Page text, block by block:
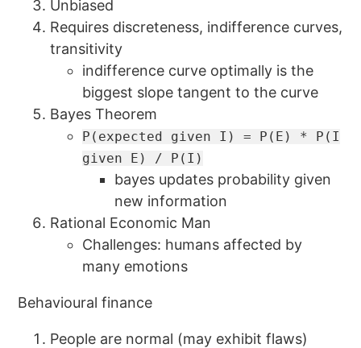
Unbiased
Requires discreteness, indifference curves,
transitivity
indifference curve optimally is the
biggest slope tangent to the curve
Bayes Theorem
P(expected given I) = P(E) * P(I
given E) / P(I)
bayes updates probability given
new information
Rational Economic Man
Challenges: humans affected by
many emotions
Behavioural finance
People are normal (may exhibit flaws)